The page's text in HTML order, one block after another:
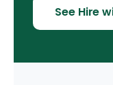
See Hire